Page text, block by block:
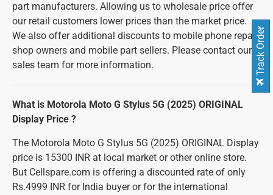
part manufacturers. Allowing us to wholesale price offer
our retail customers lower prices than the market price.
We also offer additional discounts to mobile phone repair
shop owners and mobile part sellers. Please contact our
sales team for more information.
What is Motorola Moto G Stylus 5G (2025) ORIGINAL
Display Price ?
The Motorola Moto G Stylus 5G (2025) ORIGINAL Display
price is 15300 INR at local market or other online store.
But Cellspare.com is offering a discounted rate of only
Rs.4999 INR for India buyer or for the international
Track Order